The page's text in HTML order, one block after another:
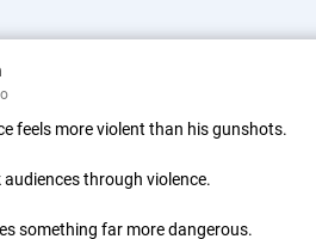
feels more violent than his gunshots.
through violence.
something far more dangerous.